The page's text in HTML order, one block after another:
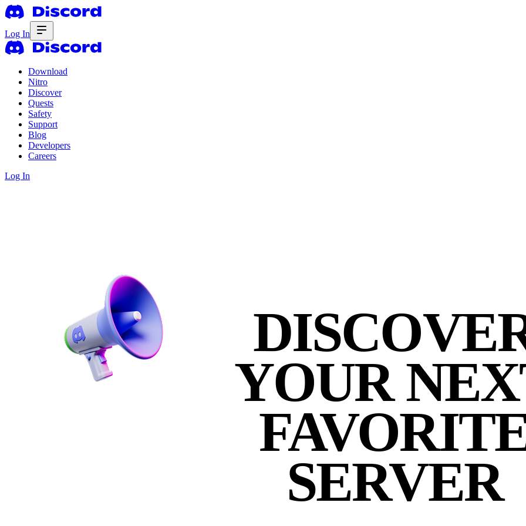
Log In
Download
Nitro
Discover
Quests
Safety
Support
Blog
Developers
Careers
Log In
YOUR
SERVER